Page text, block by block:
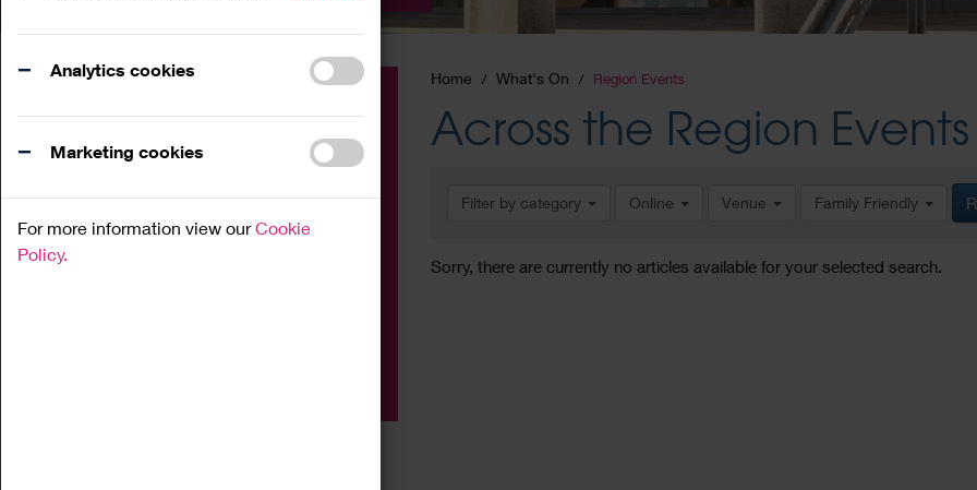
Analytics cookies
Marketing cookies
For more information view ourCookie
Policy.
Home What's On Region Events
Across the Region Events
Filter by category Online Venue Family Friendly
Sorry, there are currently no articles available for your selected search.
Family
Workshop